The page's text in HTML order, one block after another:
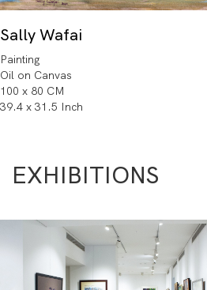
Sally Wafai
Painting
Oil on Canvas
100 x 80 CM
39.4 x 31.5 Inch
EXHIBITIONS